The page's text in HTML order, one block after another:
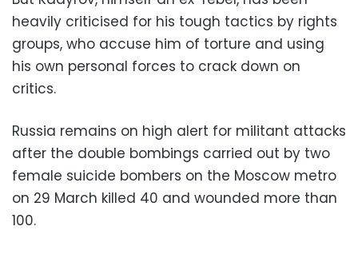
heavily criticised for his tough tactics by rights
groups, who accuse him of torture and using
his own personal forces to crack down on
critics.
Russia remains on high alert for militant attacks
after the double bombings carried out by two
female suicide bombers on the Moscow metro
on 29 March killed 40 and wounded more than
100.